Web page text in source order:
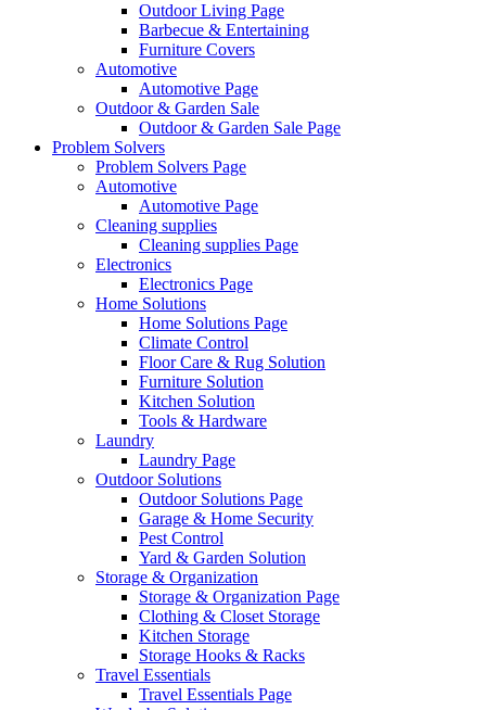
Outdoor Living Page
Barbecue & Entertaining
Furniture Covers
Automotive
Automotive Page
Outdoor & Garden Sale
Outdoor & Garden Sale Page
Problem Solvers
Problem Solvers Page
Automotive
Automotive Page
Cleaning supplies
Cleaning supplies Page
Electronics
Electronics Page
Home Solutions
Home Solutions Page
Climate Control
Floor Care & Rug Solution
Furniture Solution
Kitchen Solution
Tools & Hardware
Laundry
Laundry Page
Outdoor Solutions
Outdoor Solutions Page
Garage & Home Security
Pest Control
Yard & Garden Solution
Storage & Organization
Storage & Organization Page
Clothing & Closet Storage
Kitchen Storage
Storage Hooks & Racks
Travel Essentials
Travel Essentials Page